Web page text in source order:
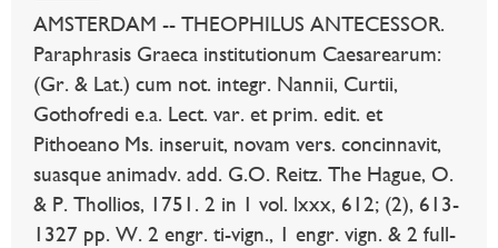
AMSTERDAM -- THEOPHILUS ANTECESSOR.
Paraphrasis Graeca institutionum Caesarearum:
(Gr. & Lat.) cum not. integr. Nannii, Curtii,
Gothofredi e.a. Lect. var. et prim. edit. et
Pithoeano Ms. inseruit, novam vers. concinnavit,
suasque animadv. add. G.O. Reitz. The Hague, O.
& P. Thollios, 1751. 2 in 1 vol. lxxx, 612; (2), 613-
1327 pp. W. 2 engr. ti-vign., 1 engr. vign. & 2 full-